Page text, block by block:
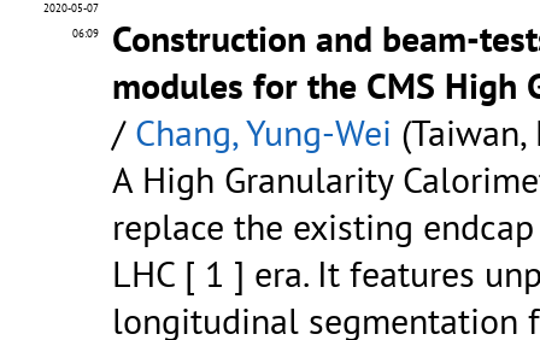
2020-05-07
06:09
Construction and beam-
modules for the CMS High
/ Chang, Yung-Wei
A High Granularity
replace the existing
LHC [ 1 ] era. It features
longitudinal segmentation